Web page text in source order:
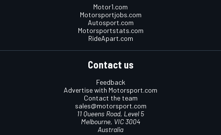
Motor1.com
Motorsportjobs.com
Autosport.com
Motorsportstats.com
RideApart.com
Contact us
Feedback
Advertise with Motorsport.com
Contact the team
sales@motorsport.com
11 Queens Road, Level 5
Melbourne, VIC 3004
Australia